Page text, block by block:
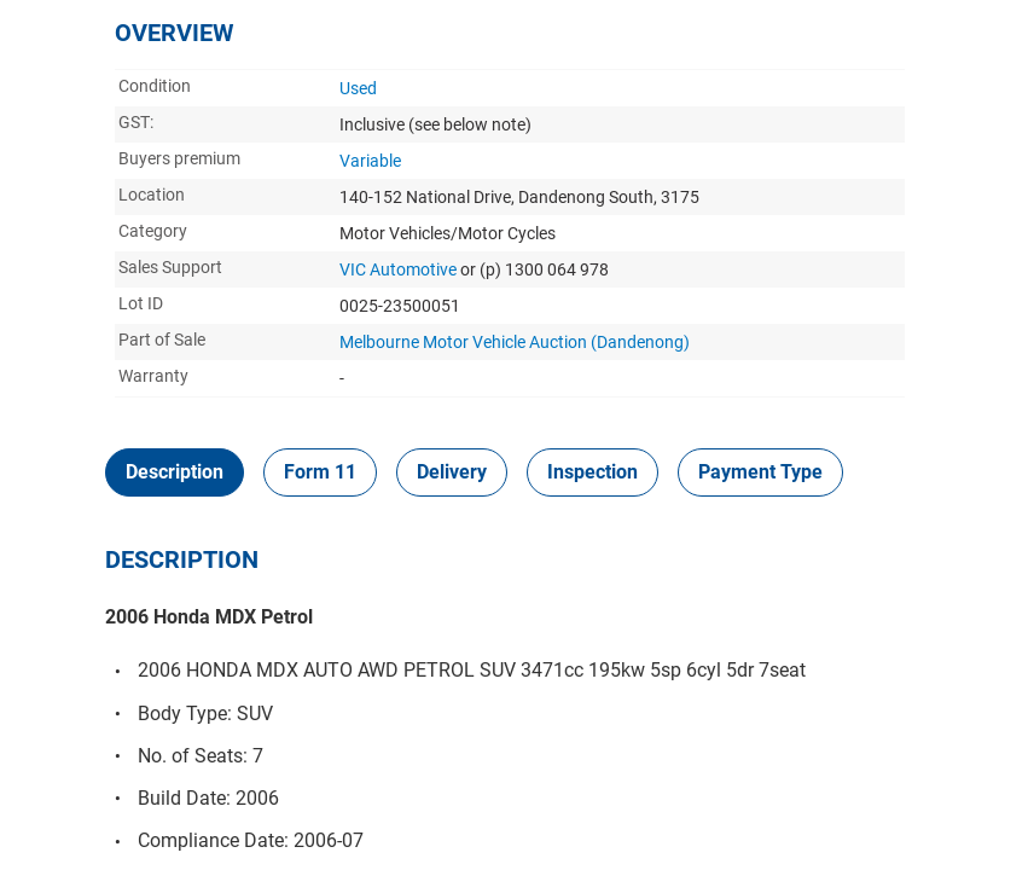
OVERVIEW
Condition
Used
GST:
Inclusive (see below note)
Buyers premium
Variable
Location
140-152 National Drive, Dandenong South, 3175
Category
Motor Vehicles/Motor Cycles
Sales Support
VIC Automotiveor (p) 1300 064 978
Lot ID
0025-23500051
Part of Sale
Melbourne Motor Vehicle Auction (Dandenong)
Warranty
-
Description Form 11 Delivery Inspection Payment Type
DESCRIPTION
2006 Honda MDX Petrol
2006 HONDA MDX AUTO AWD PETROL SUV 3471cc 195kw 5sp 6cyl 5dr 7seat
Body Type: SUV
No. of Seats: 7
Build Date: 2006
Compliance Date: 2006-07